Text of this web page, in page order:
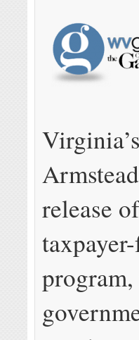
release